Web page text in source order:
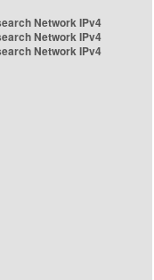
Network IPv4
Network IPv4
Network IPv4